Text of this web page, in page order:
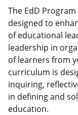
The EdD
designed to
of educational
leadership in
of learners from
curriculum is
inquiring,
in defining and
education.